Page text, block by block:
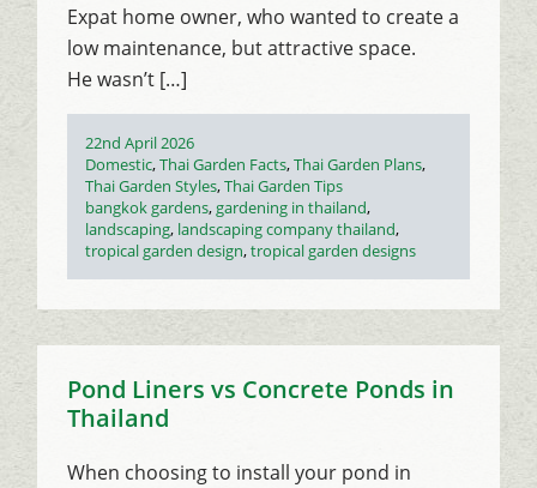
Expat home owner, who wanted to create a
low maintenance, but attractive space.
He wasn’t […]
Posted
on
22nd April 2026
Categories
Domestic,Thai Garden Facts,Thai Garden Plans,
Thai Garden Styles,Thai Garden Tips
Tags
bangkok gardens,gardening in thailand,
landscaping, landscaping company thailand,
tropical garden design,tropical garden designs
Pond Liners vs Concrete Ponds in
Thailand
When choosing to install your pond in